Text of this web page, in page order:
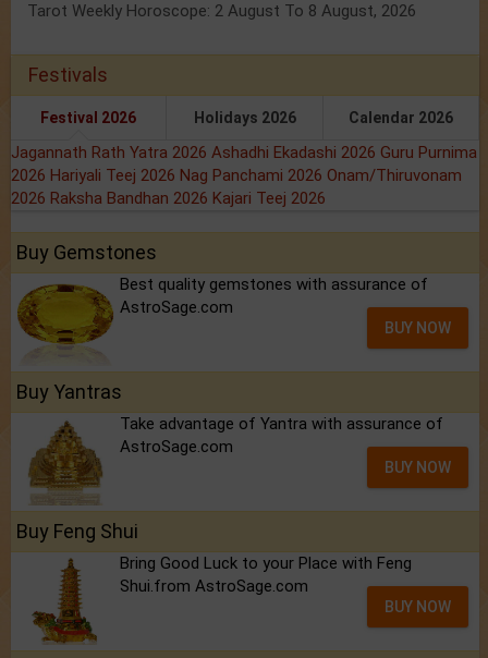
Tarot Weekly Horoscope: 2 August To 8 August, 2026
Festivals
Festival 2026 Holidays 2026 Calendar 2026
Jagannath Rath Yatra 2026 Ashadhi Ekadashi 2026 Guru Purnima
2026 Hariyali Teej 2026 Nag Panchami 2026 Onam/Thiruvonam
2026 Raksha Bandhan 2026 Kajari Teej 2026
Buy Gemstones
Best quality gemstones with assurance of
AstroSage.com
BUY NOW
Buy Yantras
Take advantage of Yantra with assurance of
AstroSage.com
BUY NOW
Buy Feng Shui
Bring Good Luck to your Place with Feng
Shui.from AstroSage.com
BUY NOW